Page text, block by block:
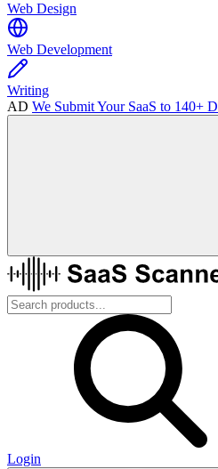
Web Design
Web Development
Writing
AD We Submit Your SaaS to 140+
Login